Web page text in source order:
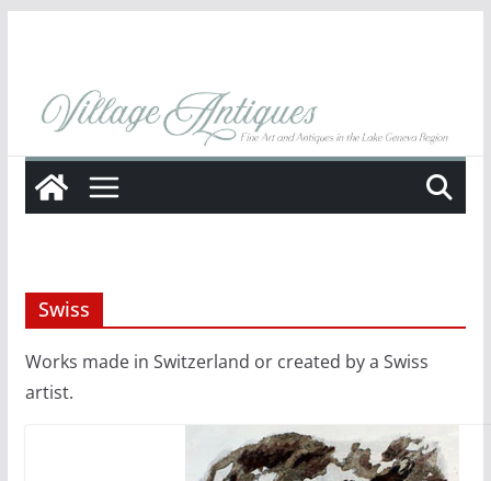
Swiss
Works made in Switzerland or created by a Swiss
artist.